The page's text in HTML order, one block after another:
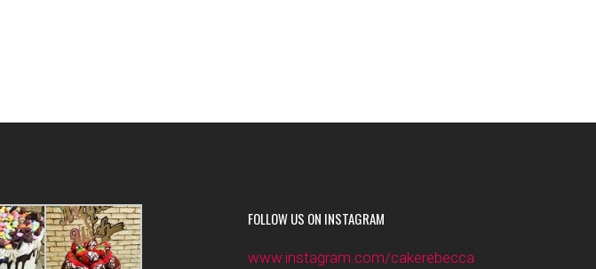
FOLLOW US ON INSTAGRAM
www.instagram.com/cakerebecca